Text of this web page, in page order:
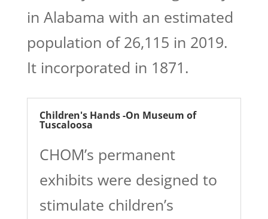
in Alabama with an estimated
population of 26,115 in 2019.
It incorporated in 1871.
Children's Hands -On Museum of
Tuscaloosa
CHOM’s permanent
exhibits were designed to
stimulate children’s